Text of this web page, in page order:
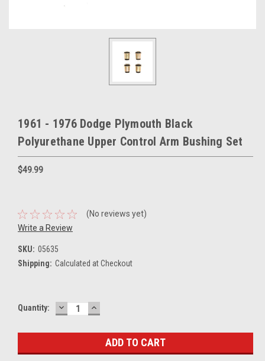
1961 - 1976 Dodge Plymouth Black
Polyurethane Upper Control Arm Bushing Set
$49.99
(No reviews yet)
Write a Review
SKU: 05635
Shipping: Calculated at Checkout
Current
Quantity: DECREASE
QUANTITY:
INCREASE
QUANTITY: